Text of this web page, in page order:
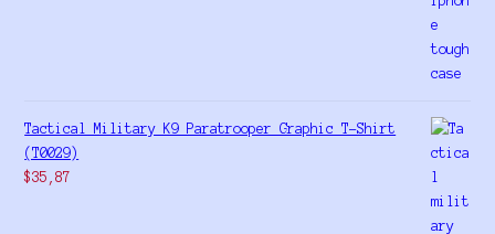
Tactical Military K9 Paratrooper Graphic T-Shirt
(T0029)
$35,87